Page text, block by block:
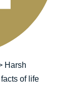
Harsh
of life